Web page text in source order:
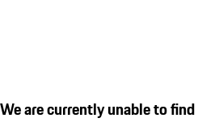
We are currently unable to